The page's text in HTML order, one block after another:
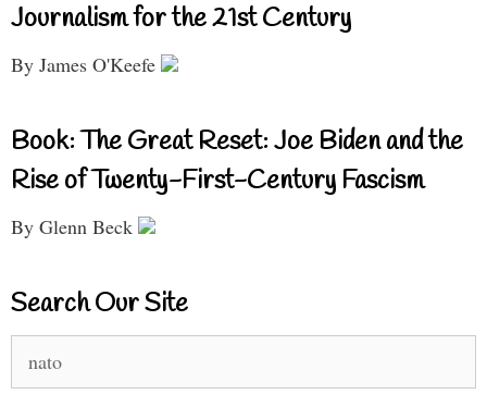
Journalism for the 21st Century
By James O'Keefe
Book: The Great Reset: Joe Biden and the
Rise of Twenty-First-Century Fascism
By Glenn Beck
Search Our Site
for: